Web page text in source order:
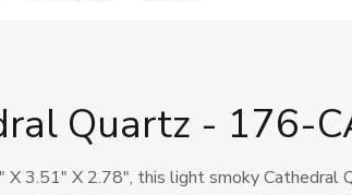
Quartz - 176-
X 3.51" X 2.78", this light smoky Cathedral